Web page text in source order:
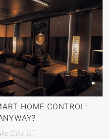
HOME CONTROL:
City, UT